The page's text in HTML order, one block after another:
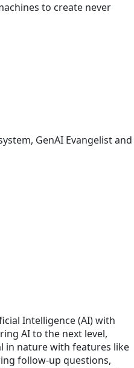
to create never
GenAI Evangelist and
Intelligence (AI) with
AI to the next level,
in nature with features like
follow-up questions,